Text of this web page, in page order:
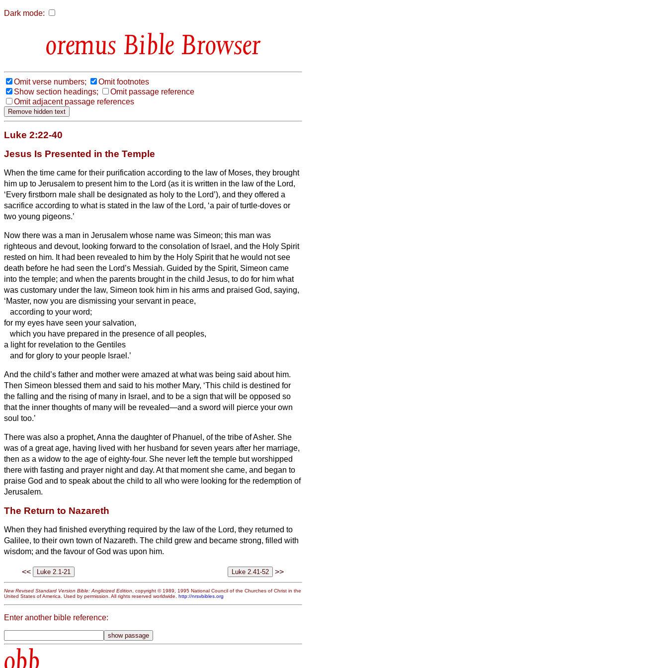
Dark mode:
Bible Browser
Omit verse numbers;
Omit footnotes
Show section headings;
Omit passage reference
Omit adjacent passage references
Luke 2:22-40
Jesus Is Presented in the Temple
When the time came for their purification according to the law of Moses, they brought
him up to Jerusalem to present him to the Lord (as it is written in the law of the Lord,
‘Every firstborn male shall be designated as holy to the Lord’), and they offered a
sacrifice according to what is stated in the law of the Lord, ‘a pair of turtle-doves or
two young pigeons.’
Now there was a man in Jerusalem whose name was Simeon; this man was
righteous and devout, looking forward to the consolation of Israel, and the Holy Spirit
rested on him. It had been revealed to him by the Holy Spirit that he would not see
death before he had seen the Lord’s Messiah. Guided by the Spirit, Simeon came
into the temple; and when the parents brought in the child Jesus, to do for him what
was customary under the law, Simeon took him in his arms and praised God, saying,
‘Master, now you are dismissing your servantin peace,
according to your word;
for my eyes have seen your salvation,
which you have prepared in the presence of all peoples,
a light for revelation to the Gentiles
and for glory to your people Israel.’
And the child’s father and mother were amazed at what was being said about him.
Then Simeon blessed them and said to his mother Mary, ‘This child is destined for
the falling and the rising of many in Israel, and to be a sign that will be opposed so
that the inner thoughts of many will be revealed—and a sword will pierce your own
soul too.’
There was also a prophet, Anna the daughter of Phanuel, of the tribe of Asher. She
was of a great age, having lived with her husband for seven years after her marriage,
then as a widow to the age of eighty-four. She never left the temple but worshipped
there with fasting and prayer night and day. At that moment she came, and began to
praise God and to speak about the child to all who were looking for the redemption of
Jerusalem.
The Return to Nazareth
When they had finished everything required by the law of the Lord, they returned to
Galilee, to their own town of Nazareth. The child grew and became strong, filled with
wisdom; and the favour of God was upon him.
<< >>
New Revised Standard Version Bible: Anglicized Edition, copyright © 1989, 1995 National Council of the Churches of Christ in the
United States of America. Used by permission. All rights reserved worldwide. http://nrsvbibles.org
Enter another bible reference:
obb